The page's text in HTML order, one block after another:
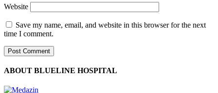
Website
Save my name, email, and website in this browser for the next
time I comment.
ABOUT BLUELINE HOSPITAL